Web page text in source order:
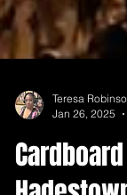
Teresa